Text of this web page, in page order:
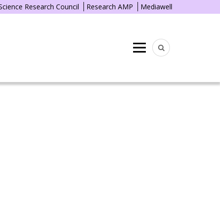
Research Council Research AMP Mediawell
Menu